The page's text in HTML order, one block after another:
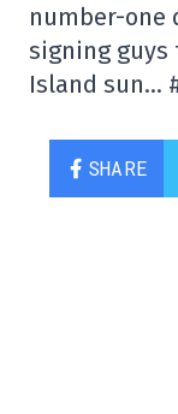
number-one
signing guys
Island sun…
SHARE